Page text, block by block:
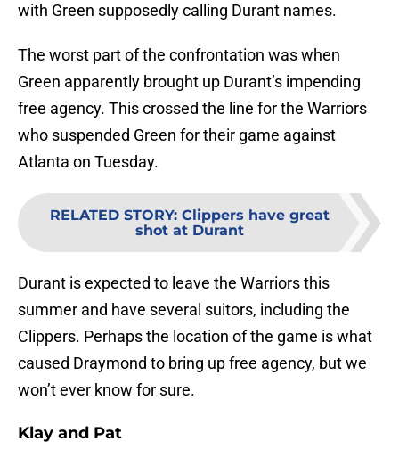
with Green supposedly calling Durant names.
The worst part of the confrontation was when
Green apparently brought up Durant’s impending
free agency. This crossed the line for the Warriors
who suspended Green for their game against
Atlanta on Tuesday.
RELATED STORY: Clippers have great
shot at Durant
Durant is expected to leave the Warriors this
summer and have several suitors, including the
Clippers. Perhaps the location of the game is what
caused Draymond to bring up free agency, but we
won’t ever know for sure.
Klay and Pat